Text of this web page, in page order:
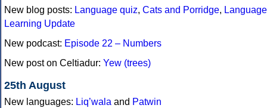
New blog posts: Language quiz, Cats and Porridge, Language
Learning Update
New podcast: Episode 22 – Numbers
New post on Celtiadur: Yew (trees)
25th August
New languages: Liq’wala and Patwin